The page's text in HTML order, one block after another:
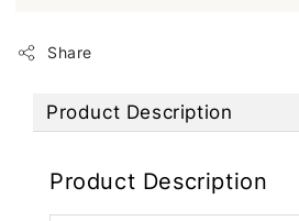
Share
Product Description
Product Description